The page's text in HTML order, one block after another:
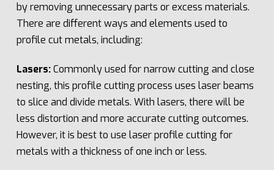
by removing unnecessary parts or excess materials.
There are different ways and elements used to
profile cut metals, including:
Lasers:Commonly used for narrow cutting and close
nesting, this profile cutting process uses laser beams
to slice and divide metals. With lasers, there will be
less distortion and more accurate cutting outcomes.
However, it is best to use laser profile cutting for
metals with a thickness of one inch or less.